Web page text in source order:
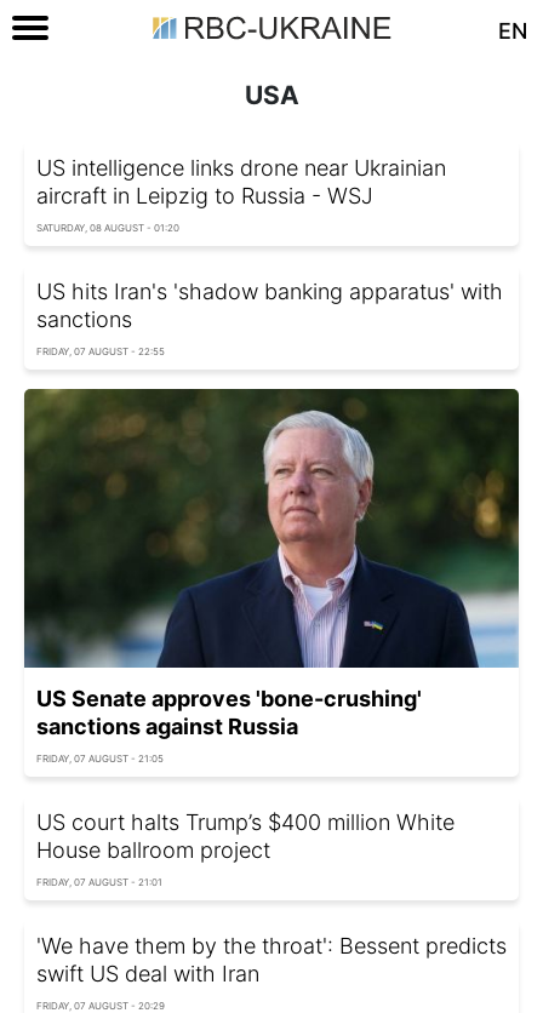
EN
USA
US intelligence links drone near Ukrainian
aircraft in Leipzig to Russia - WSJ
SATURDAY, 08 AUGUST - 01:20
US hits Iran's 'shadow banking apparatus' with
sanctions
FRIDAY, 07 AUGUST - 22:55
US Senate approves 'bone-crushing'
sanctions against Russia
FRIDAY, 07 AUGUST - 21:05
US court halts Trump’s $400 million White
House ballroom project
FRIDAY, 07 AUGUST - 21:01
'We have them by the throat': Bessent predicts
swift US deal with Iran
FRIDAY, 07 AUGUST - 20:29